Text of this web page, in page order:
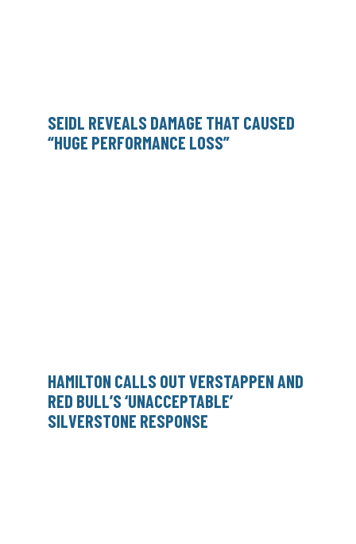
SEIDL REVEALS DAMAGE THAT CAUSED
“HUGE PERFORMANCE LOSS”
HAMILTON CALLS OUT VERSTAPPEN AND
RED BULL’S ‘UNACCEPTABLE’
SILVERSTONE RESPONSE